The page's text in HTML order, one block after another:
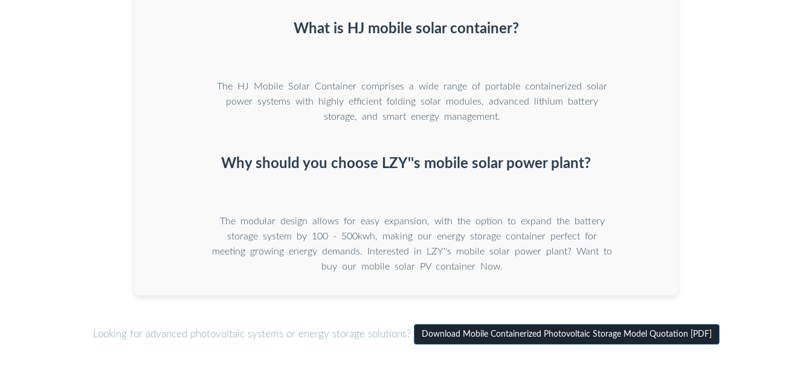
What is HJ mobile solar container?
The HJ Mobile Solar Container comprises a wide range of portable containerized solar
power systems with highly efficient folding solar modules, advanced lithium battery
storage, and smart energy management.
Why should you choose LZY''s mobile solar power plant?
The modular design allows for easy expansion, with the option to expand the battery
storage system by 100 - 500kwh, making our energy storage container perfect for
meeting growing energy demands. Interested in LZY''s mobile solar power plant? Want to
buy our mobile solar PV container Now.
Looking for advanced photovoltaic systems or energy storage solutions? Download Mobile Containerized Photovoltaic Storage Model Quotation [PDF]